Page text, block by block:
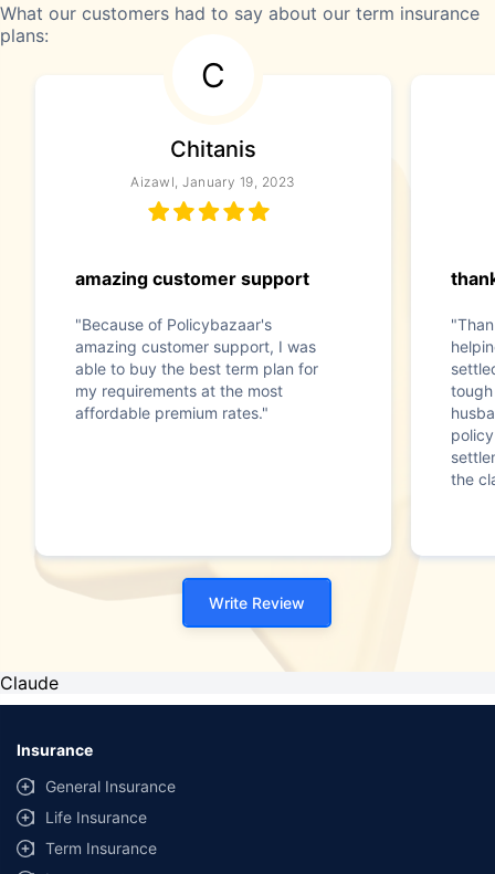
What our customers had to say about our term insurance
plans:
C
Chitanis
Aizawl, January 19, 2023
amazing customer support
"Because of Policybazaar's
amazing customer support, I was
able to buy the best term plan for
my requirements at the most
affordable premium rates."
the
Write Review
Claude
Insurance
General Insurance
Life Insurance
Term Insurance